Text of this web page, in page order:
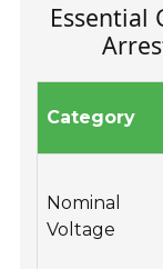
Essential
Category
Nominal
Voltage